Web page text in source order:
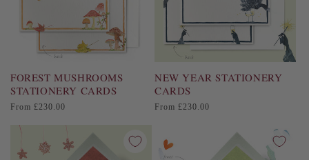
FOREST MUSHROOMS
STATIONERY CARDS
Regular
From £230.00
NEW YEAR STATIONERY
CARDS
Regular
From £230.00